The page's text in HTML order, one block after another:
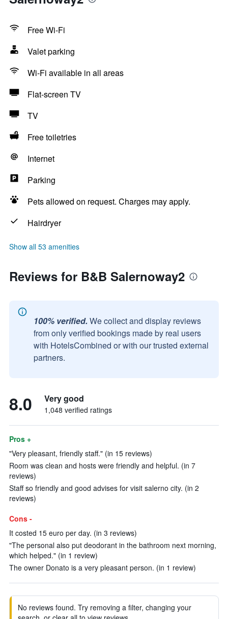
Free Wi-Fi
Valet parking
Wi-Fi available in all areas
Flat-screen TV
TV
Free toiletries
Internet
Parking
Pets allowed on request. Charges may apply.
Hairdryer
Show all 53 amenities
Reviews for B&B Salernoway2
100% verified. We collect and display reviews
from only verified bookings made by real users
with HotelsCombined or with our trusted external
partners.
8.0 Very good
1,048 verified ratings
Pros +
"Very pleasant, friendly staff." (in 15 reviews)
Room was clean and hosts were friendly and helpful. (in 7
reviews)
Staff so friendly and good advises for visit salerno city. (in 2
reviews)
Cons -
It costed 15 euro per day. (in 3 reviews)
"The personal also put deodorant in the bathroom next morning,
which helped." (in 1 review)
The owner Donato is a very pleasant person. (in 1 review)
No reviews found. Try removing a filter, changing your